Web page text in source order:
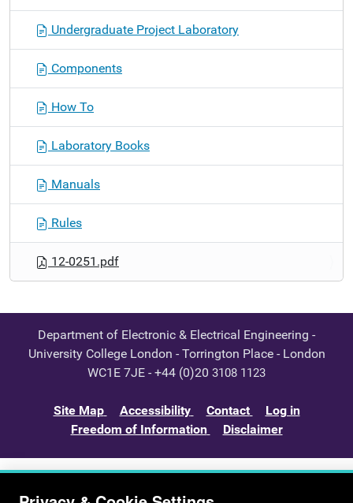
o
Undergraduate Project Laboratory
Components
How To
Laboratory Books
Manuals
Rules
12-0251.pdf
Department of Electronic & Electrical Engineering -
University College London - Torrington Place - London
WC1E 7JE - +44 (0)20 3108 1123
Site Map Accessibility Contact
Log in
Freedom of Information
Disclaimer